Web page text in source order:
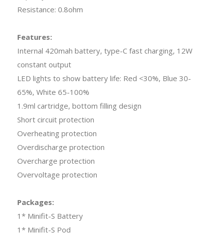
Resistance: 0.8ohm
Features:
Internal 420mah battery, type-C fast charging, 12W
constant output
LED lights to show battery life: Red <30%, Blue 30-
65%, White 65-100%
1.9ml cartridge, bottom filling design
Short circuit protection
Overheating protection
Overdischarge protection
Overcharge protection
Overvoltage protection
Packages:
1* Minifit-S Battery
1* Minifit-S Pod